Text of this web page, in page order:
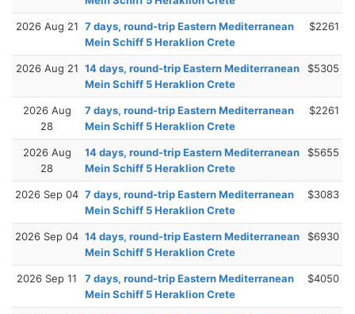
2026 Aug 21 7 days, round-trip Eastern Mediterranean
Mein Schiff 5 Heraklion Crete
$2261
2026 Aug 21 14 days, round-trip Eastern Mediterranean
Mein Schiff 5 Heraklion Crete
$5305
2026 Aug
28
7 days, round-trip Eastern Mediterranean
Mein Schiff 5 Heraklion Crete
$2261
2026 Aug
28
14 days, round-trip Eastern Mediterranean
Mein Schiff 5 Heraklion Crete
$5655
2026 Sep 04 7 days, round-trip Eastern Mediterranean
Mein Schiff 5 Heraklion Crete
$3083
2026 Sep 04 14 days, round-trip Eastern Mediterranean
Mein Schiff 5 Heraklion Crete
$6930
2026 Sep 11
7 days, round-trip Eastern Mediterranean
Mein Schiff 5 Heraklion Crete
$4050